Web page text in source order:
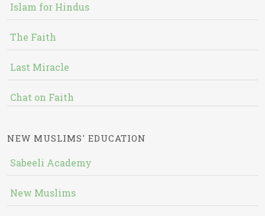
Islam for Hindus
The Faith
Last Miracle
Chat on Faith
NEW MUSLIMS' EDUCATION
Sabeeli Academy
New Muslims